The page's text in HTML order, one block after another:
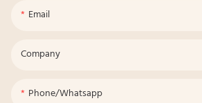
Email
Company
Phone/whatsapp